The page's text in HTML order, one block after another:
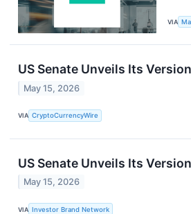
VIA
US Senate Unveils Its
May 15, 2026
VIA CryptoCurrencyWire
US Senate Unveils Its
May 15, 2026
VIA Investor Brand Network